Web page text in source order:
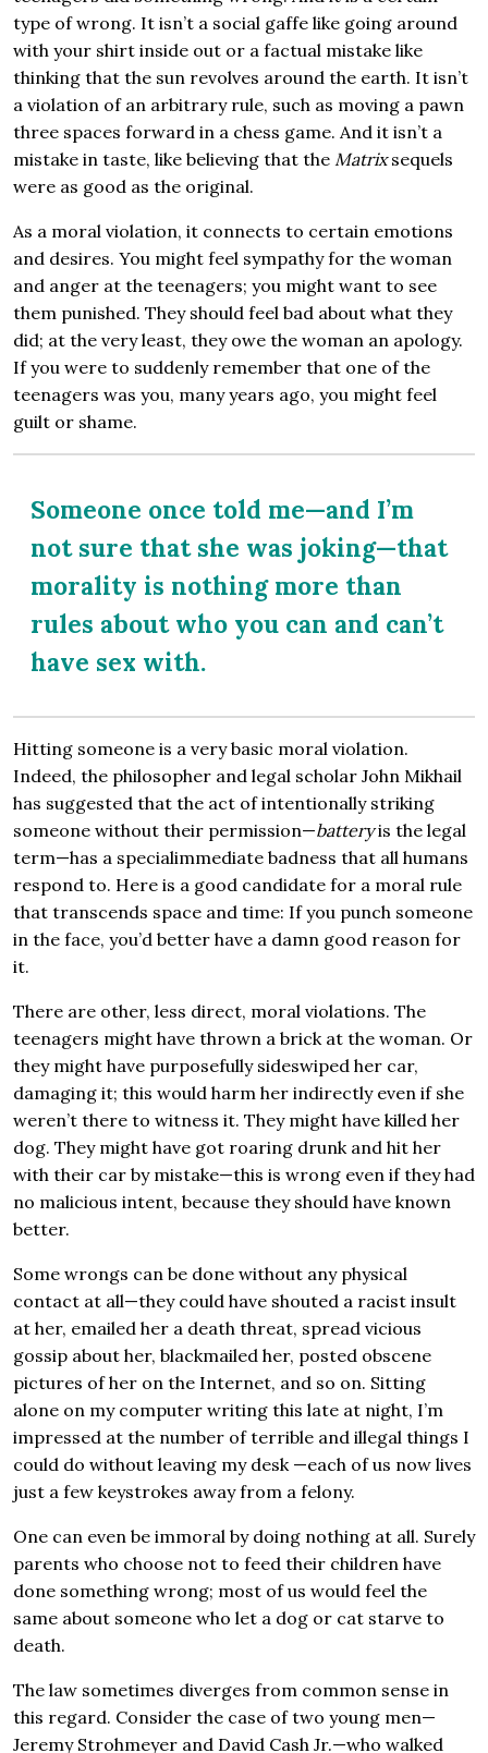
type of wrong. It isn’t a social gaffe like going around
with your shirt inside out or a factual mistake like
thinking that the sun revolves around the earth. It isn’t
a violation of an arbitrary rule, such as moving a pawn
three spaces forward in a chess game. And it isn’t a
mistake in taste, like believing that the Matrixsequels
were as good as the original.
As a moral violation, it connects to certain emotions
and desires. You might feel sympathy for the woman
and anger at the teenagers; you might want to see
them punished. They should feel bad about what they
did; at the very least, they owe the woman an apology.
If you were to suddenly remember that one of the
teenagers was you, many years ago, you might feel
guilt or shame.
Someone once told me—and I’m
not sure that she was joking—that
morality is nothing more than
rules about who you can and can’t
have sex with.
Hitting someone is a very basic moral violation.
Indeed, the philosopher and legal scholar John Mikhail
has suggested that the act of intentionally striking
someone without their permission—batteryis the legal
term—has a specialimmediate badness that all humans
respond to. Here is a good candidate for a moral rule
that transcends space and time: If you punch someone
in the face, you’d better have a damn good reason for
it.
There are other, less direct, moral violations. The
teenagers might have thrown a brick at the woman. Or
they might have purposefully sideswiped her car,
damaging it; this would harm her indirectly even if she
weren’t there to witness it. They might have killed her
dog. They might have got roaring drunk and hit her
with their car by mistake—this is wrong even if they had
no malicious intent, because they should have known
better.
Some wrongs can be done without any physical
contact at all—they could have shouted a racist insult
at her, emailed her a death threat, spread vicious
gossip about her, blackmailed her, posted obscene
pictures of her on the Internet, and so on. Sitting
alone on my computer writing this late at night, I’m
impressed at the number of terrible and illegal things I
could do without leaving my desk —each of us now lives
just a few keystrokes away from a felony.
One can even be immoral by doing nothing at all. Surely
parents who choose not to feed their children have
done something wrong; most of us would feel the
same about someone who let a dog or cat starve to
death.
The law sometimes diverges from common sense in
this regard. Consider the case of two young men—
Jeremy Strohmeyer and David Cash Jr.—who walked